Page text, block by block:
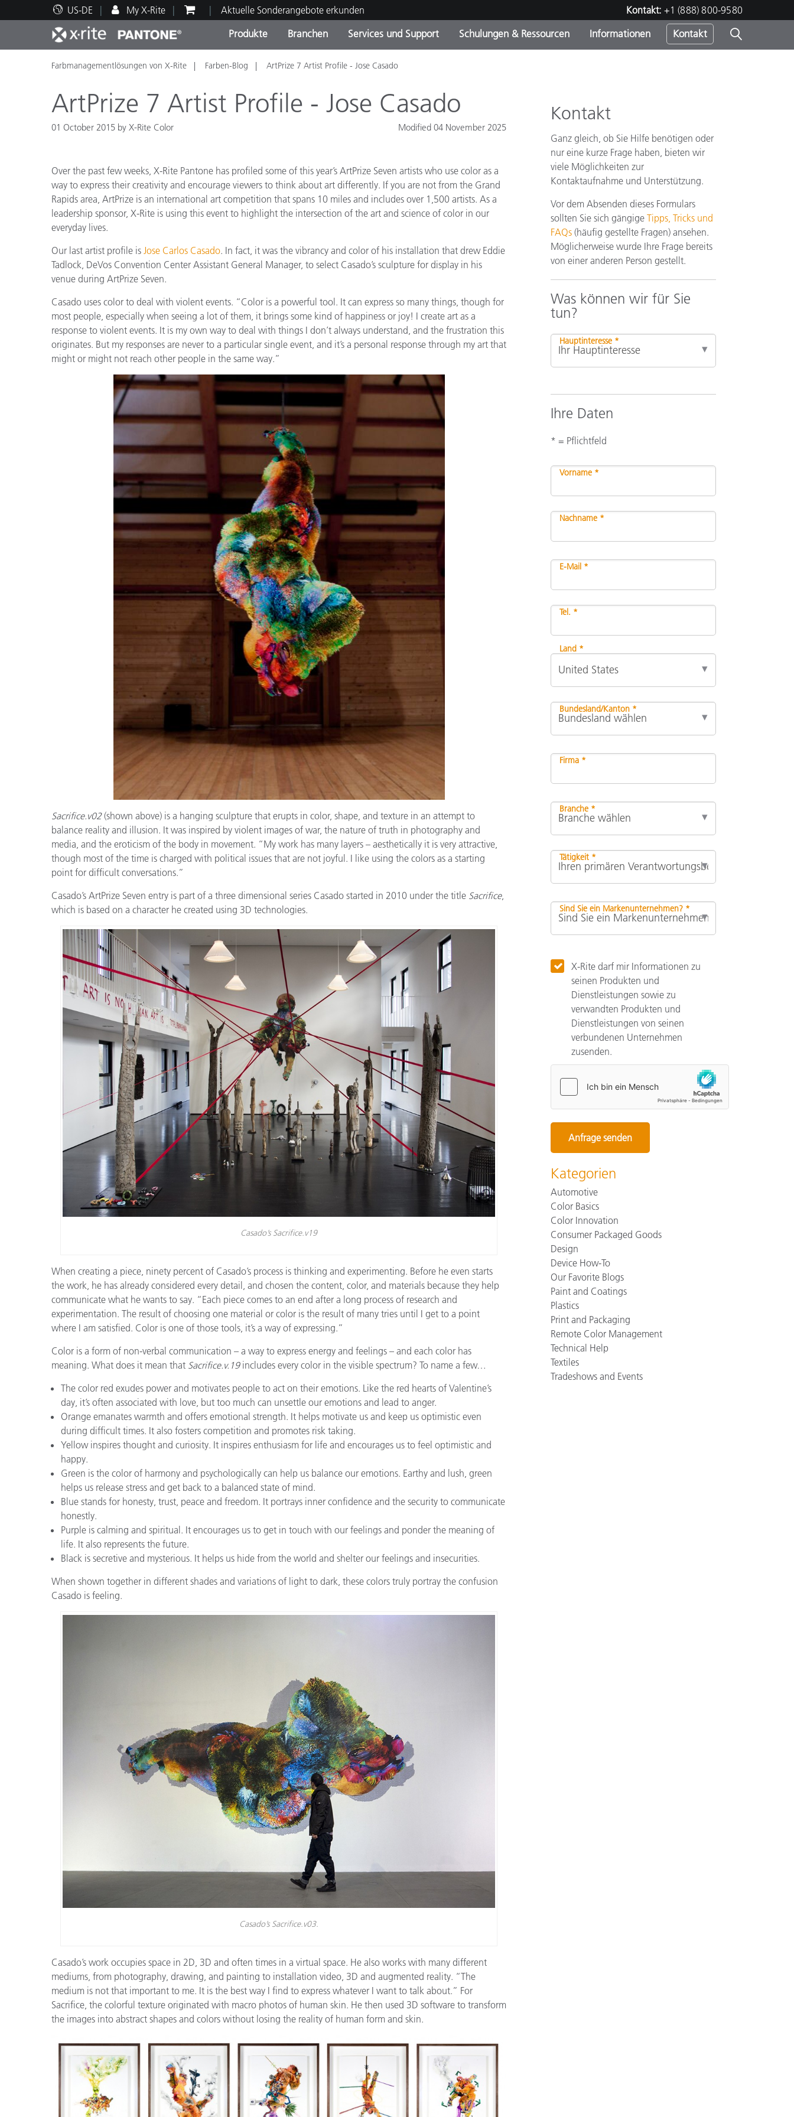
US-DE My X-Rite Aktuelle Sonderangebote erkunden Kontakt: +1 (888) 800-9580
Produkte
Spitzenprodukte Produktkategorien
Laufende Sonderaktionen
Branchen
Druck und Verpackung
Automobil
Kunststoff
Anstrichmittel und Lacke
Textil
Kosmetikhersteller
Food Color Measurement
Unterhaltungselektronik
Baumaterialien
Gebrauchsgüter
Services und Support
Technischer Support Service und Wartung
Schulungen & Ressourcen
Pädagogische Ressourcen Ausbildung
Weitere Ressourcen
Informationen Kontakt
Farbmanagementlösungen von X-Rite Farben-Blog ArtPrize 7 Artist Profile - Jose Casado
ArtPrize 7 Artist Profile - Jose Casado
01 October 2015 by X-Rite Color Modified 04 November 2025
Over the past few weeks, X-Rite Pantone has profiled some of this year’s ArtPrize Seven artists who use color as a
way to express their creativity and encourage viewers to think about art differently. If you are not from the Grand
Rapids area, ArtPrize is an international art competition that spans 10 miles and includes over 1,500 artists. As a
leadership sponsor, X-Rite is using this event to highlight the intersection of the art and science of color in our
everyday lives.
Our last artist profile is Jose Carlos Casado. In fact, it was the vibrancy and color of his installation that drew Eddie
Tadlock, DeVos Convention Center Assistant General Manager, to select Casado’s sculpture for display in his
venue during ArtPrize Seven.
Casado uses color to deal with violent events. “Color is a powerful tool. It can express so many things, though for
most people, especially when seeing a lot of them, it brings some kind of happiness or joy! I create art as a
response to violent events. It is my own way to deal with things I don’t always understand, and the frustration this
originates. But my responses are never to a particular single event, and it’s a personal response through my art that
might or might not reach other people in the same way.”
Sacrifice.v02(shown above) is a hanging sculpture that erupts in color, shape, and texture in an attempt to
balance reality and illusion. It was inspired by violent images of war, the nature of truth in photography and
media, and the eroticism of the body in movement. “My work has many layers – aesthetically it is very attractive,
though most of the time is charged with political issues that are not joyful. I like using the colors as a starting
point for difficult conversations.”
Casado’s ArtPrize Seven entry is part of a three dimensional series Casado started in 2010 under the title Sacrifice,
which is based on a character he created using 3D technologies.
Casado’s Sacrifice.v19
When creating a piece, ninety percent of Casado’s process is thinking and experimenting. Before he even starts
the work, he has already considered every detail, and chosen the content, color, and materials because they help
communicate what he wants to say. “Each piece comes to an end after a long process of research and
experimentation. The result of choosing one material or color is the result of many tries until I get to a point
where I am satisfied. Color is one of those tools, it’s a way of expressing.”
Color is a form of non-verbal communication – a way to express energy and feelings – and each color has
meaning. What does it mean that Sacrifice.v.19includes every color in the visible spectrum? To name a few…
The color red exudes power and motivates people to act on their emotions. Like the red hearts of Valentine’s
day, it’s often associated with love, but too much can unsettle our emotions and lead to anger.
Orange emanates warmth and offers emotional strength. It helps motivate us and keep us optimistic even
during difficult times. It also fosters competition and promotes risk taking.
Yellow inspires thought and curiosity. It inspires enthusiasm for life and encourages us to feel optimistic and
happy.
Green is the color of harmony and psychologically can help us balance our emotions. Earthy and lush, green
helps us release stress and get back to a balanced state of mind.
Blue stands for honesty, trust, peace and freedom. It portrays inner confidence and the security to communicate
honestly.
Purple is calming and spiritual. It encourages us to get in touch with our feelings and ponder the meaning of
life. It also represents the future.
Black is secretive and mysterious. It helps us hide from the world and shelter our feelings and insecurities.
When shown together in different shades and variations of light to dark, these colors truly portray the confusion
Casado is feeling.
Casado’s Sacrifice.v03.
Casado’s work occupies space in 2D, 3D and often times in a virtual space. He also works with many different
mediums, from photography, drawing, and painting to installation video, 3D and augmented reality. “The
medium is not that important to me. It is the best way I find to express whatever I want to talk about.” For
Sacrifice, the colorful texture originated with macro photos of human skin. He then used 3D software to transform
the images into abstract shapes and colors without losing the reality of human form and skin.
Kontakt
Ganz gleich, ob Sie Hilfe benötigen oder
nur eine kurze Frage haben, bieten wir
viele Möglichkeiten zur
Kontaktaufnahme und Unterstützung.
Vor dem Absenden dieses Formulars
sollten Sie sich gängige Tipps, Tricks und
FAQs (häufig gestellte Fragen) ansehen.
Möglicherweise wurde Ihre Frage bereits
von einer anderen Person gestellt.
Was können wir für Sie
tun?
Hauptinteresse *
Ihre Daten
* = Pflichtfeld
Vorname *
Nachname *
E-Mail *
Tel. *
Land *
Bundesland/Kanton *
Firma *
Branche *
Tätigkeit *
Sind Sie ein Markenunternehmen? *
X-Rite darf mir Informationen zu
seinen Produkten und
Dienstleistungen sowie zu
verwandten Produkten und
Dienstleistungen von seinen
verbundenen Unternehmen
zusenden.
Kategorien
Automotive
Color Basics
Color Innovation
Consumer Packaged Goods
Design
Device How-To
Our Favorite Blogs
Paint and Coatings
Plastics
Print and Packaging
Remote Color Management
Technical Help
Textiles
Tradeshows and Events